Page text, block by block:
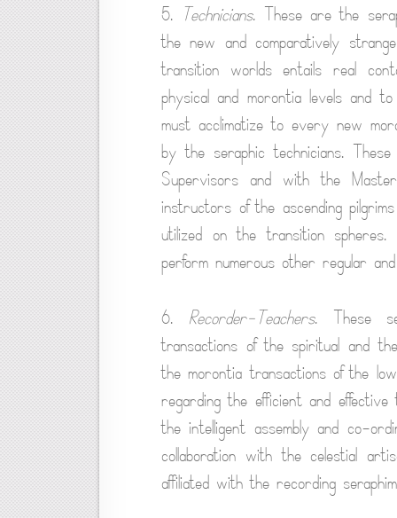
5. Technicians. These are the
the new and comparatively
transition worlds entails real
physical and morontia levels and
must acclimatize to every new
by the seraphic technicians.
Supervisors and with the
instructors of the ascending
utilized on the transition
perform numerous other regular
6. Recorder-Teachers. These
transactions of the spiritual and
the morontia transactions of the
regarding the efficient and
the intelligent assembly and co-
collaboration with the celestial
affiliated with the recording